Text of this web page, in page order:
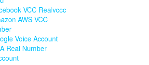
VCC Realvccc
AWS VCC
Voice Account
Real Number